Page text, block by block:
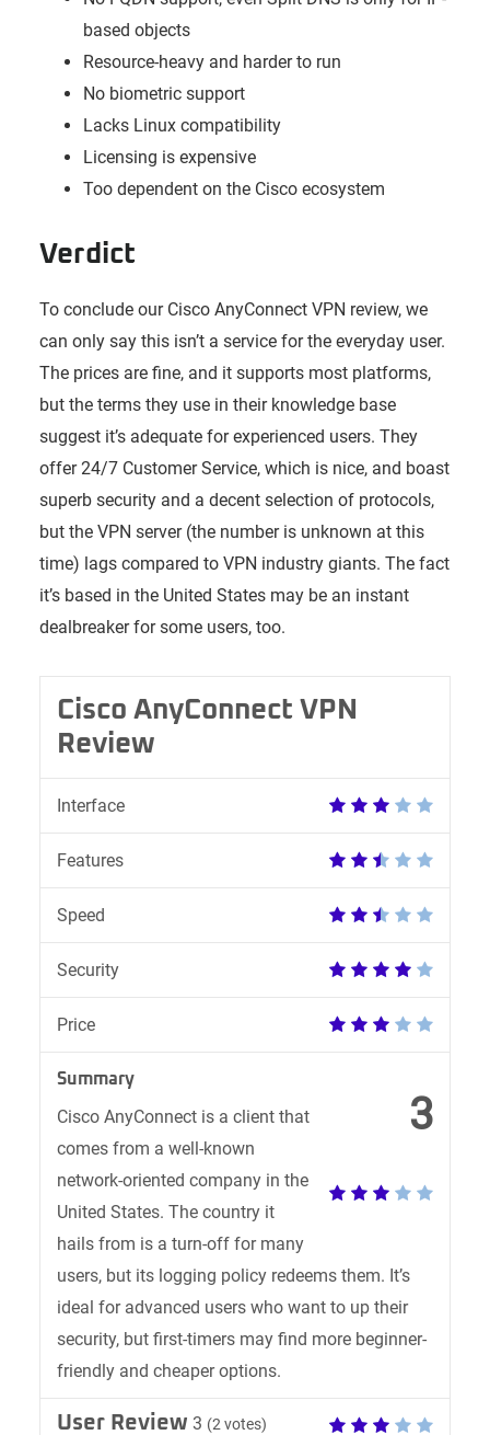
based objects
Resource-heavy and harder to run
No biometric support
Lacks Linux compatibility
Licensing is expensive
Too dependent on the Cisco ecosystem
Verdict
To conclude our Cisco AnyConnect VPN review, we
can only say this isn’t a service for the everyday user.
The prices are fine, and it supports most platforms,
but the terms they use in their knowledge base
suggest it’s adequate for experienced users. They
offer 24/7 Customer Service, which is nice, and boast
superb security and a decent selection of protocols,
but the VPN server (the number is unknown at this
time) lags compared to VPN industry giants. The fact
it’s based in the United States may be an instant
dealbreaker for some users, too.
Cisco AnyConnect VPN
Review
Interface
Features
Speed
Security
Price
3
Summary
Cisco AnyConnect is a client that
comes from a well-known
network-oriented company in the
United States. The country it
hails from is a turn-off for many
users, but its logging policy redeems them. It’s
ideal for advanced users who want to up their
security, but first-timers may find more beginner-
friendly and cheaper options.
User Review 3 (2 votes)